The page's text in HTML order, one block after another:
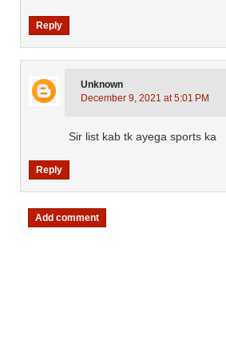
Reply
Unknown
December 9, 2021 at 5:01 PM
Sir list kab tk ayega sports ka
Reply
Add comment